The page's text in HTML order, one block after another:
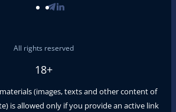
All rights reserved
18+
(images, texts and other content of
is allowed only if you provide an active link